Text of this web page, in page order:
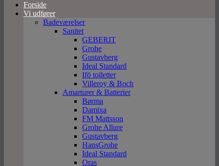
Forside
Vi udfører
Badeværelser
Sanitet
GEBERIT
Grohe
Gustavberg
Ideal Standard
Ifö toiletter
Villeroy & Boch
Amarturer & Batterier
Børma
Damixa
FM Mattsson
Grohe Allure
Gustavberg
HansGrohe
Ideal Standard
Oras